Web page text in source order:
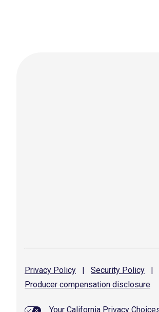
Privacy Policy | Security Policy |
Producer compensation disclosure
Your California Privacy